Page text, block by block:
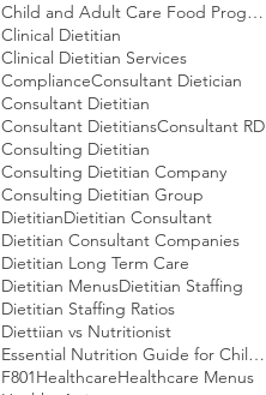
Child and Adult Care Food Program Meal patterns
Clinical Dietitian
Clinical Dietitian Services
ComplianceConsultant Dietician
Consultant Dietitian
Consultant DietitiansConsultant RD
Consulting Dietitian
Consulting Dietitian Company
Consulting Dietitian Group
DietitianDietitian Consultant
Dietitian Consultant Companies
Dietitian Long Term Care
Dietitian MenusDietitian Staffing
Dietitian Staffing Ratios
Diettiian vs Nutritionist
Essential Nutrition Guide for Children
F801HealthcareHealthcare Menus